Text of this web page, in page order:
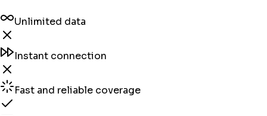
Unlimited data
Instant connection
Fast and reliable coverage